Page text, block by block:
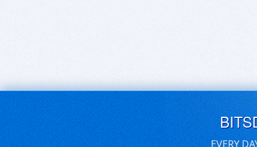
EVERY